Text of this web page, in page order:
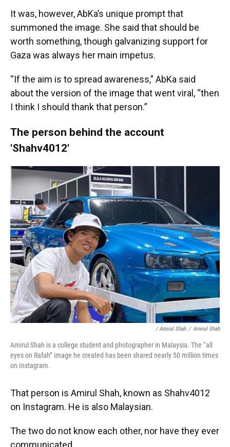
It was, however, AbKa’s unique prompt that
summoned the image. She said that should be
worth something, though galvanizing support for
Gaza was always her main impetus.
“If the aim is to spread awareness,” AbKa said
about the version of the image that went viral, “then
I think I should thank that person.”
The person behind the account
'Shahv4012'
/ Amirul Shah / Amirul Shah
Amirul Shah is a college student and photographer in Malaysia. The “all
eyes on Rafah” image he created has been shared nearly 50 million times
on Instagram.
That person is Amirul Shah, known as Shahv4012
on Instagram. He is also Malaysian.
The two do not know each other, nor have they ever
communicated.